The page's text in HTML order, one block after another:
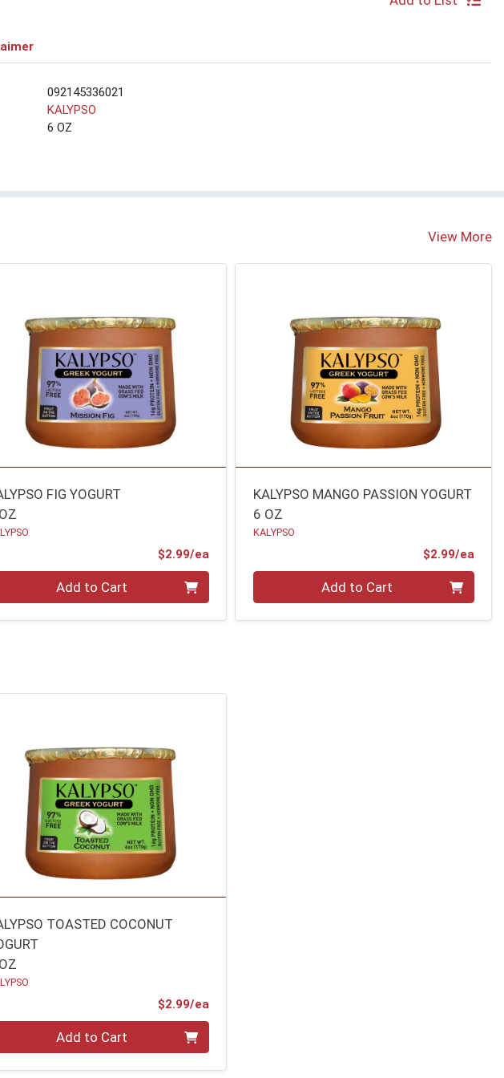
092145336021
KALYPSO
6 OZ
View More
FIG YOGURT
$2.99/eaProduct Price
Add to Cart
KALYPSO MANGO PASSION YOGURT
6 OZ
KALYPSO
$2.99/ea
Add to Cart
TOASTED COCONUT
$2.99/eaProduct Price
Add to Cart